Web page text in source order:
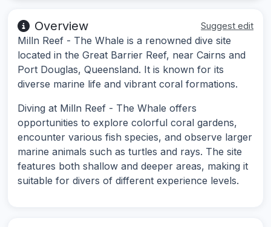
Overview Suggest edit
Milln Reef - The Whale is a renowned dive site
located in the Great Barrier Reef, near Cairns and
Port Douglas, Queensland. It is known for its
diverse marine life and vibrant coral formations.
Diving at Milln Reef - The Whale offers
opportunities to explore colorful coral gardens,
encounter various fish species, and observe larger
marine animals such as turtles and rays. The site
features both shallow and deeper areas, making it
suitable for divers of different experience levels.